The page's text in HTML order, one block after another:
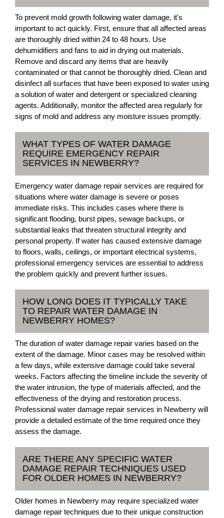
To prevent mold growth following water damage, it's
important to act quickly. First, ensure that all affected areas
are thoroughly dried within 24 to 48 hours. Use
dehumidifiers and fans to aid in drying out materials.
Remove and discard any items that are heavily
contaminated or that cannot be thoroughly dried. Clean and
disinfect all surfaces that have been exposed to water using
a solution of water and detergent or specialized cleaning
agents. Additionally, monitor the affected area regularly for
signs of mold and address any moisture issues promptly.
WHAT TYPES OF WATER DAMAGE
REQUIRE EMERGENCY REPAIR
SERVICES IN NEWBERRY?
Emergency water damage repair services are required for
situations where water damage is severe or poses
immediate risks. This includes cases where there is
significant flooding, burst pipes, sewage backups, or
substantial leaks that threaten structural integrity and
personal property. If water has caused extensive damage
to floors, walls, ceilings, or important electrical systems,
professional emergency services are essential to address
the problem quickly and prevent further issues.
HOW LONG DOES IT TYPICALLY TAKE
TO REPAIR WATER DAMAGE IN
NEWBERRY HOMES?
The duration of water damage repair varies based on the
extent of the damage. Minor cases may be resolved within
a few days, while extensive damage could take several
weeks. Factors affecting the timeline include the severity of
the water intrusion, the type of materials affected, and the
effectiveness of the drying and restoration process.
Professional water damage repair services in Newberry will
provide a detailed estimate of the time required once they
assess the damage.
ARE THERE ANY SPECIFIC WATER
DAMAGE REPAIR TECHNIQUES USED
FOR OLDER HOMES IN NEWBERRY?
Older homes in Newberry may require specialized water
damage repair techniques due to their unique construction